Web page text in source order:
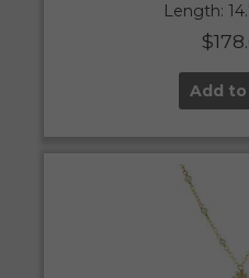
Length:
$
Add